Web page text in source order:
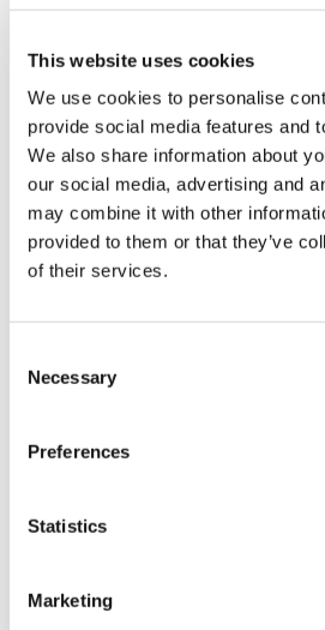
This website uses cookies
We use cookies to personalise
provide social media features and
We also share information about
our social media, advertising and
may combine it with other
provided to them or that they’ve
of their services.
Selection
Necessary
Preferences
Statistics
Marketing
Electrical Specifications
Environmental Specifications
Mechanical Specifications
Mounting and Installation
LW Flush Catalog
09/04/2025